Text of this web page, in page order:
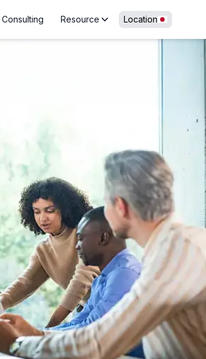
Consulting Resource Location